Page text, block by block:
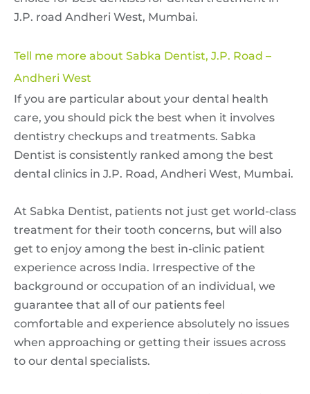
J.P. road Andheri West, Mumbai.
Tell me more about Sabka Dentist, J.P. Road –
Andheri West
If you are particular about your dental health
care, you should pick the best when it involves
dentistry checkups and treatments. Sabka
Dentist is consistently ranked among the best
dental clinics in J.P. Road, Andheri West, Mumbai.
At Sabka Dentist, patients not just get world-class
treatment for their tooth concerns, but will also
get to enjoy among the best in-clinic patient
experience across India. Irrespective of the
background or occupation of an individual, we
guarantee that all of our patients feel
comfortable and experience absolutely no issues
when approaching or getting their issues across
to our dental specialists.